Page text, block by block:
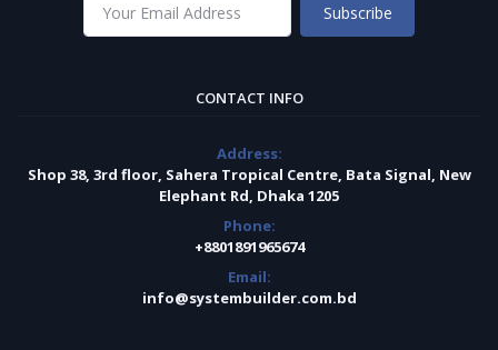
Subscribe
CONTACT INFO
Address:
Shop 38, 3rd floor, Sahera Tropical Centre, Bata Signal, New
Elephant Rd, Dhaka 1205
Phone:
+8801891965674
Email:
info@systembuilder.com.bd